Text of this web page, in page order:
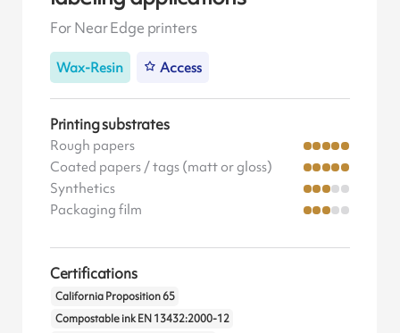
For Near Edge printers
Wax-Resin Access
Printing substrates
Rough papers
Coated papers / tags (matt or gloss)
Synthetics
Packaging film
Certifications
California Proposition 65
Compostable ink EN 13432:2000-12